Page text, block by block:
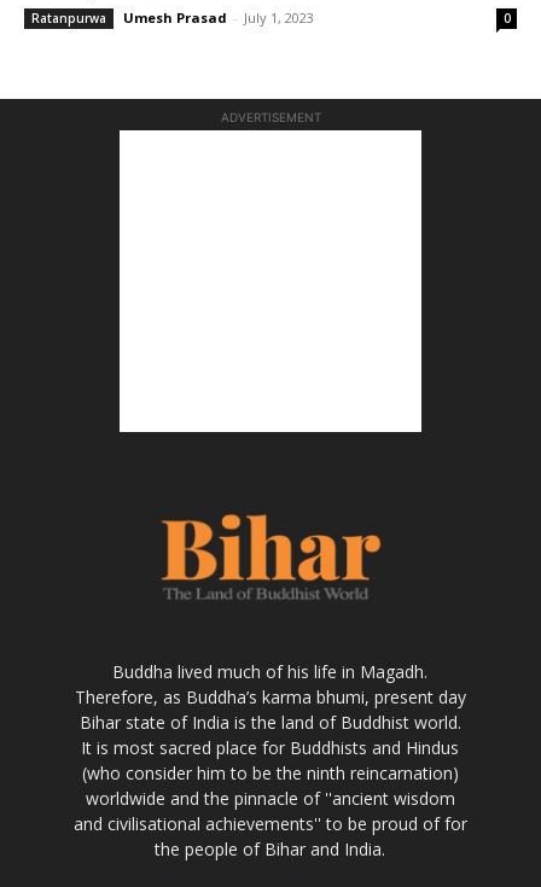
Ratanpurwa Umesh Prasad - July 1, 2023 0
ADVERTISEMENT
Buddha lived much of his life in Magadh.
Therefore, as Buddha’s karma bhumi, present day
Bihar state of India is the land of Buddhist world.
It is most sacred place for Buddhists and Hindus
(who consider him to be the ninth reincarnation)
worldwide and the pinnacle of ''ancient wisdom
and civilisational achievements'' to be proud of for
the people of Bihar and India.